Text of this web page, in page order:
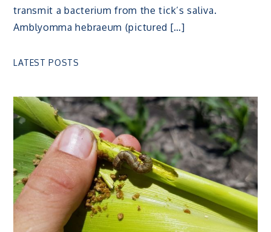
transmit a bacterium from the tick’s saliva.
Amblyomma hebraeum (pictured […]
LATEST POSTS